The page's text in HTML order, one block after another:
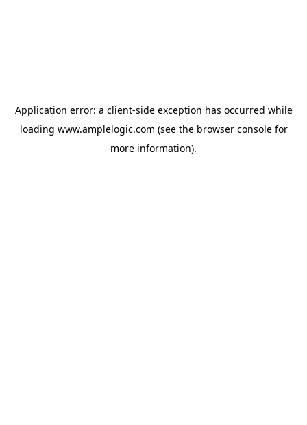
Application error: a client-side exception has occurred while
loading www.amplelogic.com (see the browser consolefor
more information).